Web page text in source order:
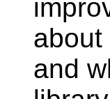
about
and